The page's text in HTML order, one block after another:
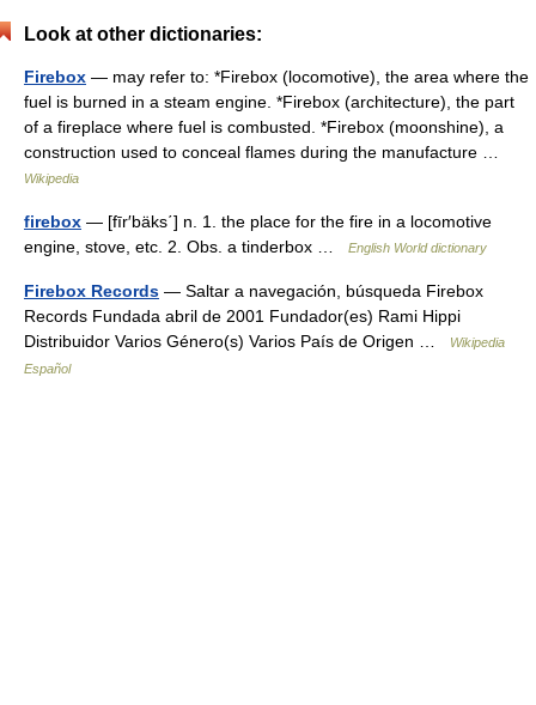
Look at other dictionaries:
Firebox — may refer to: *Firebox (locomotive), the area where the
fuel is burned in a steam engine. *Firebox (architecture), the part
of a fireplace where fuel is combusted. *Firebox (moonshine), a
construction used to conceal flames during the manufacture …
Wikipedia
firebox — [fīr′bäks΄] n. 1. the place for the fire in a locomotive
engine, stove, etc. 2. Obs. a tinderbox …
English World dictionary
Firebox Records — Saltar a navegación, búsqueda Firebox
Records Fundada abril de 2001 Fundador(es) Rami Hippi
Distribuidor Varios Género(s) Varios País de Origen …
Wikipedia
Español